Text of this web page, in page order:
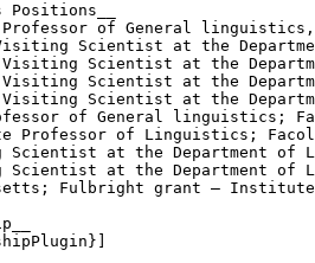
Positions__
of General linguistics,
Scientist at the
Scientist at the
Scientist at the
Scientist at the
of General linguistics;
Professor of Linguistics;
at the Department of
at the Department of
Fulbright grant –